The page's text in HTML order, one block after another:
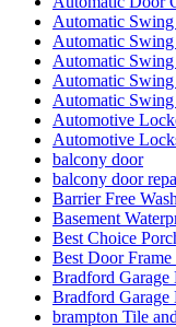
Automatic
Automatic
Automatic Swing
Automatic
Automatic
Automotive
Automotive
balcony door
balcony door
Barrier Free
Basement
Best Choice
Best Door
Bradford Garage
Bradford Garage
brampton Tile